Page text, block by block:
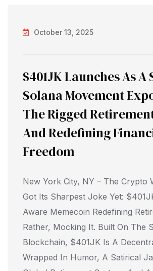
October 13, 2025
$401JK Launches As
Solana Movement
The Rigged
And Redefining
Freedom
New York City, NY – The Crypto
Got Its Sharpest Joke Yet:
Aware Memecoin Redefining
Rather, Mocking It. Built On The
Blockchain, $401JK Is A
Wrapped In Humor, A Satirical